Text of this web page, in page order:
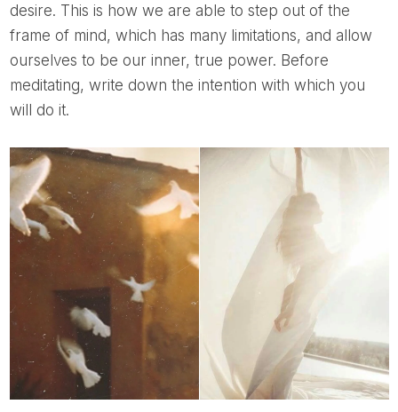
desire. This is how we are able to step out of the
frame of mind, which has many limitations, and allow
ourselves to be our inner, true power. Before
meditating, write down the intention with which you
will do it.